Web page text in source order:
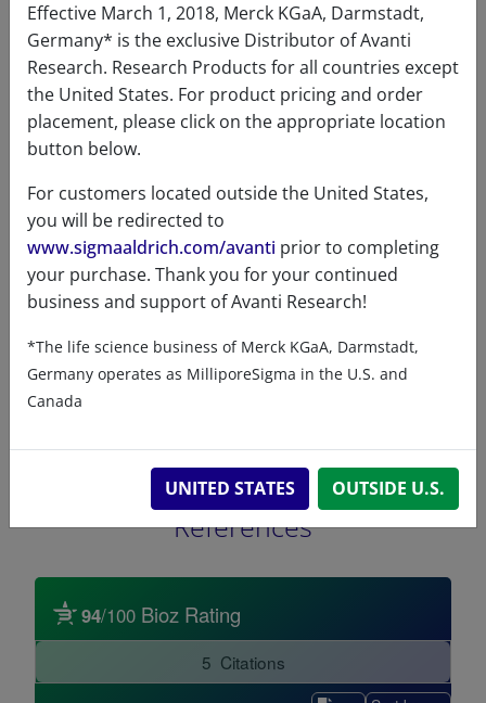
Related resources
ChemDraw file SDS
880001 - ChemDraw File
English: 8.0 KB READ DESCRIPTIONS
DOWNLOAD
References
Effective March 1, 2018, Merck KGaA, Darmstadt,
Germany* is the exclusive Distributor of Avanti
Research. Research Products for all countries except
the United States. For product pricing and order
placement, please click on the appropriate location
button below.
For customers located outside the United States,
you will be redirected to
www.sigmaaldrich.com/avanti prior to completing
your purchase. Thank you for your continued
business and support of Avanti Research!
*The life science business of Merck KGaA, Darmstadt,
Germany operates as MilliporeSigma in the U.S. and
Canada
UNITED STATES OUTSIDE U.S.